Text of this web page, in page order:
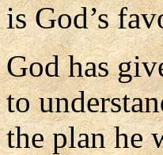
is God’s
God has
to
the plan he